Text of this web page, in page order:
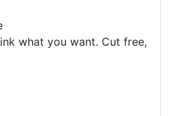
what you want. Cut free,